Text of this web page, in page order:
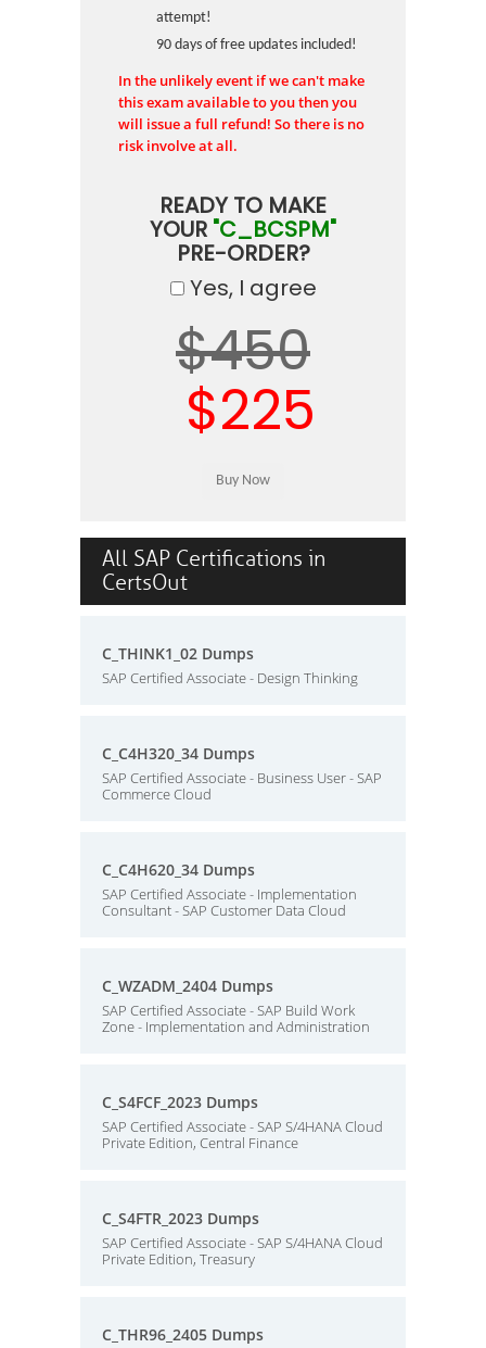
attempt!
90 days of free updates included!
In the unlikely event if we can't make
this exam available to you then you
will issue a full refund! So there is no
risk involve at all.
READY TO MAKE
YOUR "C_BCSPM"
PRE-ORDER?
Yes, I agree
$450
$225
All SAP Certifications in
CertsOut
C_THINK1_02 Dumps
SAP Certified Associate - Design Thinking
C_C4H320_34 Dumps
SAP Certified Associate - Business User - SAP
Commerce Cloud
C_C4H620_34 Dumps
SAP Certified Associate - Implementation
Consultant - SAP Customer Data Cloud
C_WZADM_2404 Dumps
SAP Certified Associate - SAP Build Work
Zone - Implementation and Administration
C_S4FCF_2023 Dumps
SAP Certified Associate - SAP S/4HANA Cloud
Private Edition, Central Finance
C_S4FTR_2023 Dumps
SAP Certified Associate - SAP S/4HANA Cloud
Private Edition, Treasury
C_THR96_2405 Dumps